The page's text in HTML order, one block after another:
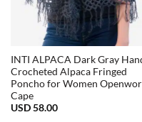
INTI ALPACA Dark Gray
Crocheted Alpaca Fringed
Poncho for Women
Cape
USD58.00